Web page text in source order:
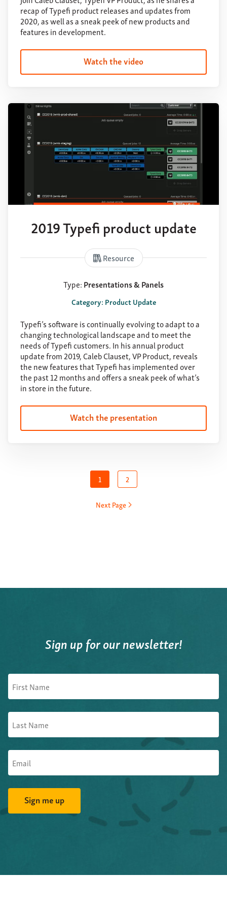
recap of Typefi product releases and updates from
2020, as well as a sneak peek of new products and
features in development.
Watch the video
2019 Typefi product update
Resource
Type:Presentations & Panels
Category: Product Update
Typefi’s software is continually evolving to adapt to a
changing technological landscape and to meet the
needs of Typefi customers. In his annual product
update from 2019, Caleb Clauset, VP Product, reveals
the new features that Typefi has implemented over
the past 12 months and offers a sneak peek of what’s
in store in the future.
Watch the presentation
1 2
Next Page
Sign up for our newsletter!